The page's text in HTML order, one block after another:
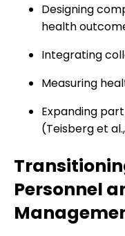
Designing
health
Integrating
Measuring
Expanding
(Teisberg et
Personnel